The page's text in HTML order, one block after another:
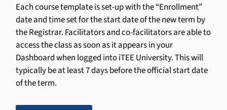
Each course template is set-up with the “Enrollment”
date and time set for the start date of the new term by
the Registrar. Facilitators and co-facilitators are able to
access the class as soon as it appears in your
Dashboard when logged into iTEE University. This will
typically be at least 7 days before the official start date
of the term.